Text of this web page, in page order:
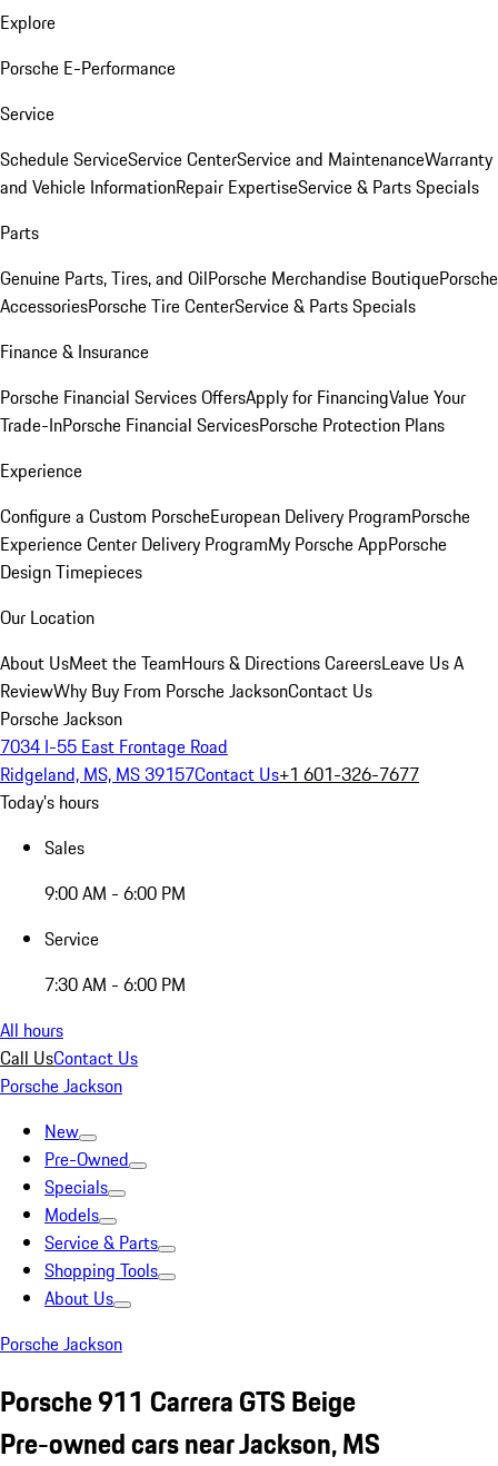
Explore
Porsche E-Performance
Service
Schedule ServiceService CenterService and MaintenanceWarranty
and Vehicle InformationRepair ExpertiseService & Parts Specials
Parts
Genuine Parts, Tires, and OilPorsche Merchandise BoutiquePorsche
AccessoriesPorsche Tire CenterService & Parts Specials
Finance & Insurance
Porsche Financial Services OffersApply for FinancingValue Your
Trade-InPorsche Financial ServicesPorsche Protection Plans
Experience
Configure a Custom PorscheEuropean Delivery ProgramPorsche
Experience Center Delivery ProgramMy Porsche AppPorsche
Design Timepieces
Our Location
About UsMeet the TeamHours & DirectionsCareersLeave Us A
ReviewWhy Buy From Porsche JacksonContact Us
Porsche Jackson
7034 I-55 East Frontage Road
Ridgeland, MS, MS 39157Contact Us+1 601-326-7677
Today's hours
Sales
9:00 AM - 6:00 PM
Service
7:30 AM - 6:00 PM
All hours
Call UsContact Us
Porsche Jackson
New
Pre-Owned
Specials
Models
Service & Parts
Shopping Tools
About Us
Porsche Jackson
Porsche 911 Carrera GTS Beige
Pre-owned cars near Jackson, MS